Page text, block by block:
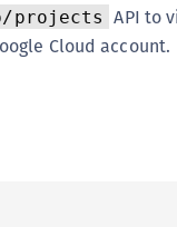
projects API to
Cloud account.